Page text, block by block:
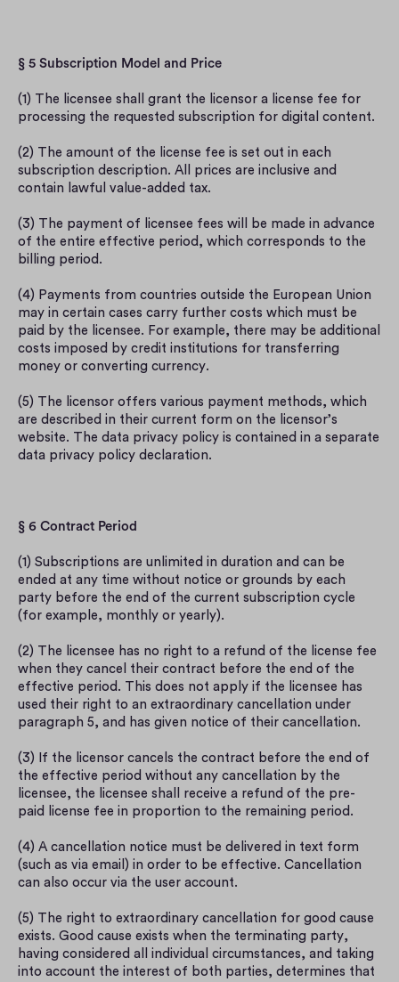
§ 5 Subscription Model and Price
(1) The licensee shall grant the licensor a license fee for
processing the requested subscription for digital content.
(2) The amount of the license fee is set out in each
subscription description. All prices are inclusive and
contain lawful value-added tax.
(3) The payment of licensee fees will be made in advance
of the entire effective period, which corresponds to the
billing period.
(4) Payments from countries outside the European Union
may in certain cases carry further costs which must be
paid by the licensee. For example, there may be additional
costs imposed by credit institutions for transferring
money or converting currency.
(5) The licensor offers various payment methods, which
are described in their current form on the licensor’s
website. The data privacy policy is contained in a separate
data privacy policy declaration.
§ 6 Contract Period
(1) Subscriptions are unlimited in duration and can be
ended at any time without notice or grounds by each
party before the end of the current subscription cycle
(for example, monthly or yearly).
(2) The licensee has no right to a refund of the license fee
when they cancel their contract before the end of the
effective period. This does not apply if the licensee has
used their right to an extraordinary cancellation under
paragraph 5, and has given notice of their cancellation.
(3) If the licensor cancels the contract before the end of
the effective period without any cancellation by the
licensee, the licensee shall receive a refund of the pre-
paid license fee in proportion to the remaining period.
(4) A cancellation notice must be delivered in text form
(such as via email) in order to be effective. Cancellation
can also occur via the user account.
(5) The right to extraordinary cancellation for good cause
exists. Good cause exists when the terminating party,
having considered all individual circumstances, and taking
into account the interest of both parties, determines that